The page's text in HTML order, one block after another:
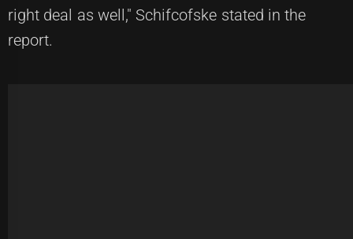
right deal as well," Schifcofske stated in the
report.